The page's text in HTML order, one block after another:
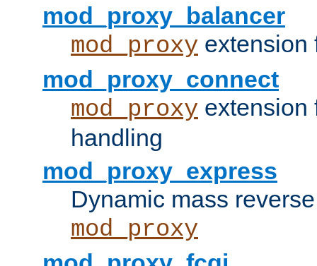
mod_proxy_balancer
mod_proxy extension
mod_proxy_connect
mod_proxy
handling
mod_proxy_express
Dynamic mass
mod_proxy